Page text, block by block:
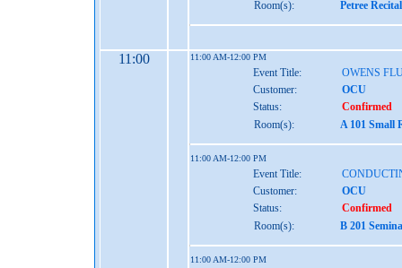
Room(s): Petree
11:00 11:00 AM-12:00 PM
Event Title:
OWENS
Customer:
OCU
Status:
Confirmed
Room(s):
A 101 Small
11:00 AM-12:00 PM
Event Title:
Customer:
OCU
Status:
Confirmed
Room(s):
B 201
11:00 AM-12:00 PM